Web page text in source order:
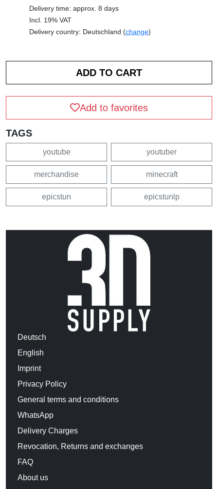
Delivery time: approx. 8 days
Incl. 19% VAT
Delivery country: Deutschland (change)
Add to favorites
TAGS
youtube youtuber
merchandise minecraft
epicstun epicstunlp
Deutsch
English
Imprint
Privacy Policy
General terms and conditions
WhatsApp
Delivery Charges
Revocation, Returns and exchanges
FAQ
About us